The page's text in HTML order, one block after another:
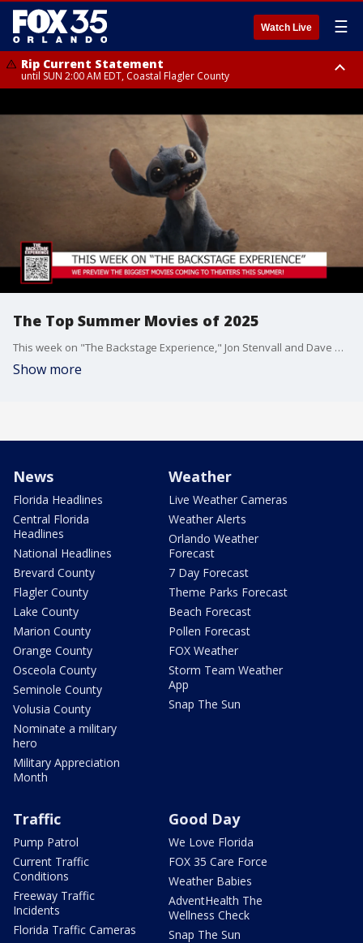
Watch Live ☰
Rip Current Statement
until SUN 2:00 AM EDT, Coastal Flagler County
from FRI 2:35 AM EDT until SAT 2:00 AM EDT, Coastal Volusia County
The Top Summer Movies of 2025
This week on "The Backstage Experience," Jon Stenvall and Dave Morales preview the biggest movies of the summer as "Mission: Impossible" star Tom Cruise joins the show!
Show more
News
Florida Headlines
Central Florida
Headlines
National Headlines
Brevard County
Flagler County
Lake County
Marion County
Orange County
Osceola County
Seminole County
Volusia County
Nominate a military
hero
Military Appreciation
Month
Weather
Live Weather Cameras
Weather Alerts
Orlando Weather
Forecast
7 Day Forecast
Theme Parks Forecast
Beach Forecast
Pollen Forecast
FOX Weather
Storm Team Weather
App
Snap The Sun
Traffic
Pump Patrol
Current Traffic
Conditions
Freeway Traffic
Incidents
Florida Traffic Cameras
Good Day
We Love Florida
FOX 35 Care Force
Weather Babies
AdventHealth The
Wellness Check
Snap The Sun